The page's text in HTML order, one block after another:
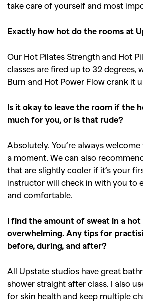
take care of yourself and most
Exactly how hot do the rooms at
Our Hot Pilates Strength and Hot
classes are fired up to 32 degrees,
Burn and Hot Power Flow crank it
Is it okay to leave the room if the
much for you, or is that rude?
Absolutely. You’re always
a moment. We can also
that are slightly cooler if it’s your
instructor will check in with you to
and comfortable.
I find the amount of sweat in a hot
overwhelming. Any tips for
before, during, and after?
All Upstate studios have great
shower straight after class. I also
for skin health and keep multiple